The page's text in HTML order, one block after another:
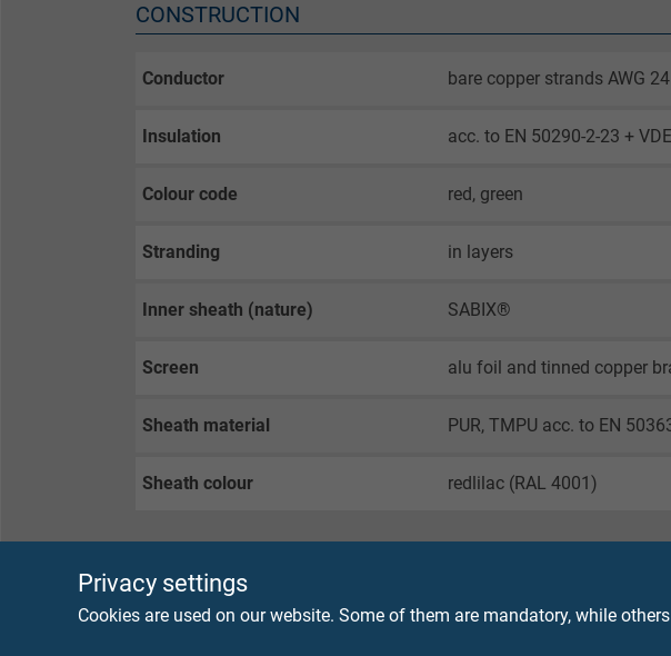
Privacy settings
Cookies are used on our website. Some of them are mandatory, while
CONSTRUCTION
Conductor bare copper strands AWG 24
Insulation acc. to EN 50290-2-23 +
Colour code red, green
Stranding in layers
Inner sheath (nature) SABIX®
Screen alu foil and tinned copper
Sheath material PUR, TMPU acc. to EN
Sheath colour redlilac (RAL 4001)
TECHNICAL DATA